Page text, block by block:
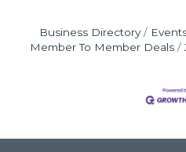
Business Directory
Member To Member Deals